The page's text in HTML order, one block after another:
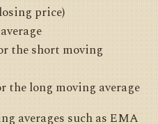
price)
the short moving
the long moving average
averages such as EMA